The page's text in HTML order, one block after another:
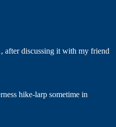
after discussing it with my friend
hike-larp sometime in